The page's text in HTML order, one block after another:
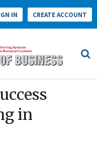
IN CREATE ACCOUNT
in